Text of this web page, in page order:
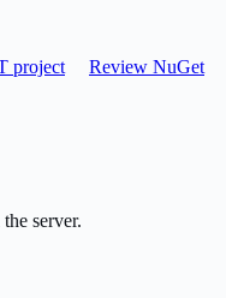
project
Review NuGet
server.